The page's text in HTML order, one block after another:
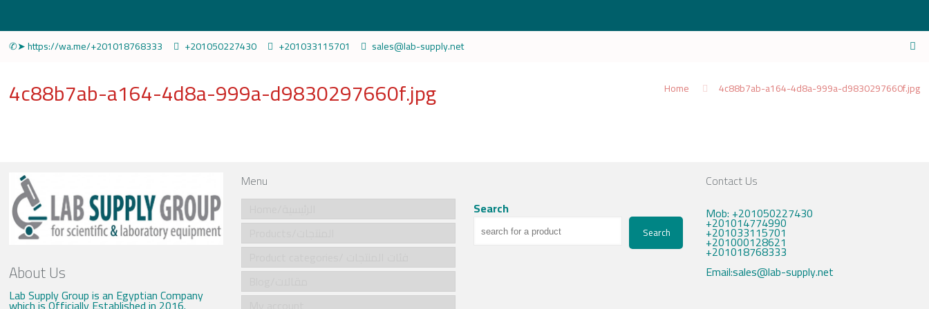
✆➤ https://wa.me/+201018768333 +201050227430 +201033115701 sales@lab-supply.net
4c88b7ab-a164-4d8a-999a-d9830297660f.jpg Home 4c88b7ab-a164-4d8a-999a-d9830297660f.jpg
About Us
Lab Supply Group is an Egyptian Company
Menu
Search
Search
Contact Us
Mob: +201050227430
+201014774990
+201033115701
+201000128621
+201018768333
Email:sales@lab-supply.net